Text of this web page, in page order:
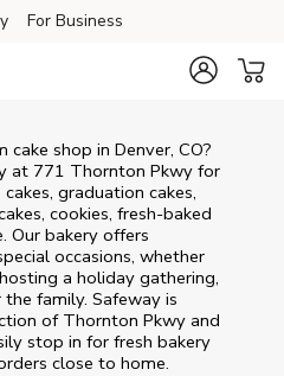
For Business
shop in Denver, CO?
at 771 Thornton Pkwy for
graduation cakes,
cookies, fresh-baked
Our bakery offers
occasions, whether
a holiday gathering,
family. Safeway is
of Thornton Pkwy and
stop in for fresh bakery
close to home.